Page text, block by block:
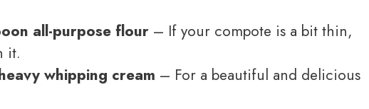
all-purpose flour – If your compote is a bit thin,
it.
whipping cream – For a beautiful and delicious